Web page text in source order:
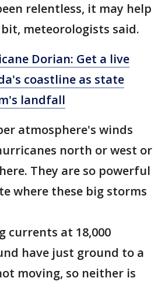
relentless, it may help
meteorologists said.
Dorian: Get a live
coastline as state
landfall
atmosphere's winds
north or west or
They are so powerful
where these big storms
currents at 18,000
have just ground to a
moving, so neither is